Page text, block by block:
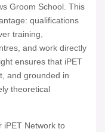
Groom School. This
qualifications
training,
and work directly
ensures that iPET
and grounded in
theoretical
iPET Network to